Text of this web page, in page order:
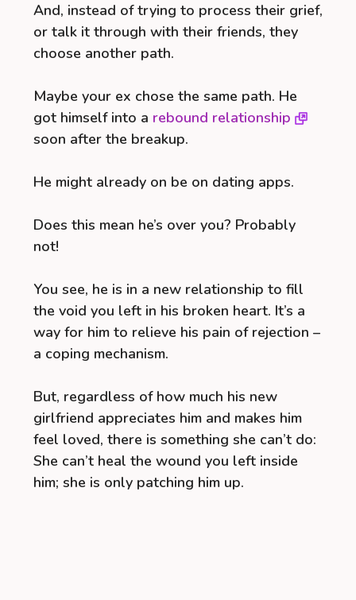
And, instead of trying to process their grief,
or talk it through with their friends, they
choose another path.
Maybe your ex chose the same path. He
got himself into a rebound relationship
soon after the breakup.
He might already on be on dating apps.
Does this mean he’s over you? Probably
not!
You see, he is in a new relationship to fill
the void you left in his broken heart. It’s a
way for him to relieve his pain of rejection –
a coping mechanism.
But, regardless of how much his new
girlfriend appreciates him and makes him
feel loved, there is something she can’t do:
She can’t heal the wound you left inside
him; she is only patching him up.